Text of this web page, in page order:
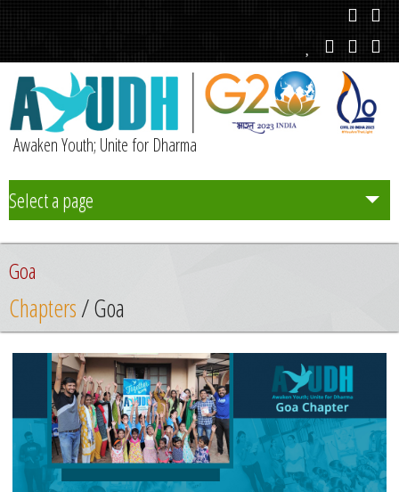
Awaken Youth; Unite for Dharma
Select a page
Team
Initiatives
Chapters
News
Contact
Goa
Chapters/ Goa